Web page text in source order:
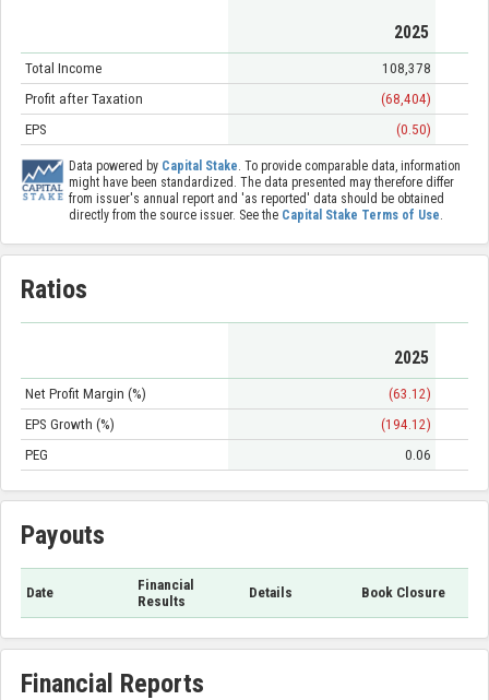
2025
Total Income
108,378
Profit after Taxation
(68,404)
EPS
(0.50)
Data powered by Capital Stake. To provide comparable data, information
might have been standardized. The data presented may therefore differ
from issuer's annual report and 'as reported' data should be obtained
directly from the source issuer. See the Capital Stake Terms of Use.
Ratios
2025
Net Profit Margin (%)
(63.12)
EPS Growth (%)
(194.12)
PEG
0.06
Payouts
Date
Financial
Results
Details Book Closure
Financial Reports